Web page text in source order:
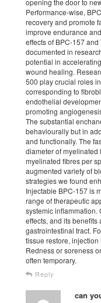
Performance-wise,
recovery and promote
improve endurance
effects of BPC-157
documented in
potential in
wound healing.
500 play crucial roles
corresponding to
endothelial
promoting
The substantial
behaviourally but in
and functionally. The
diameter of myelinated
myelinated fibres per
augmented variety of
strategies we found
Injectable BPC-157 is
range of therapeutic
systemic inflammation.
effects, and its
gastrointestinal tract.
tissue restore,
Redness or soreness
often temporary.
Reply
can